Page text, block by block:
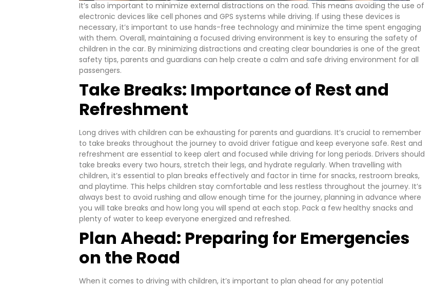
It’s also important to minimize external distractions on the road. This means avoiding the use of
electronic devices like cell phones and GPS systems while driving. If using these devices is
necessary, it’s important to use hands-free technology and minimize the time spent engaging
with them. Overall, maintaining a focused driving environment is key to ensuring the safety of
children in the car. By minimizing distractions and creating clear boundaries is one of the great
safety tips, parents and guardians can help create a calm and safe driving environment for all
passengers.
Take Breaks: Importance of Rest and
Refreshment
Long drives with children can be exhausting for parents and guardians. It’s crucial to remember
to take breaks throughout the journey to avoid driver fatigue and keep everyone safe. Rest and
refreshment are essential to keep alert and focused while driving for long periods. Drivers should
take breaks every two hours, stretch their legs, and hydrate regularly. When travelling with
children, it’s essential to plan breaks effectively and factor in time for snacks, restroom breaks,
and playtime. This helps children stay comfortable and less restless throughout the journey. It’s
always best to avoid rushing and allow enough time for the journey, planning in advance where
you will take breaks and how long you will spend at each stop. Pack a few healthy snacks and
plenty of water to keep everyone energized and refreshed.
Plan Ahead: Preparing for Emergencies
on the Road
When it comes to driving with children, it’s important to plan ahead for any potential